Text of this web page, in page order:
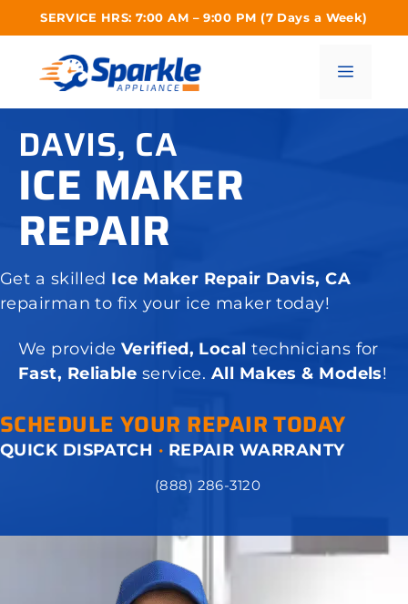
SERVICE HRS: 7:00 AM – 9:00 PM (7 Days a Week)
Menu
DAVIS, CA
ICE MAKER
REPAIR
Get a skilled Ice Maker Repair Davis, CA
repairman to fix your ice maker today!
We provide Verified, Localtechnicians for
Fast, Reliable service. All Makes & Models!
SCHEDULE YOUR REPAIR TODAY
QUICK DISPATCH · REPAIR WARRANTY
(888) 286-3120